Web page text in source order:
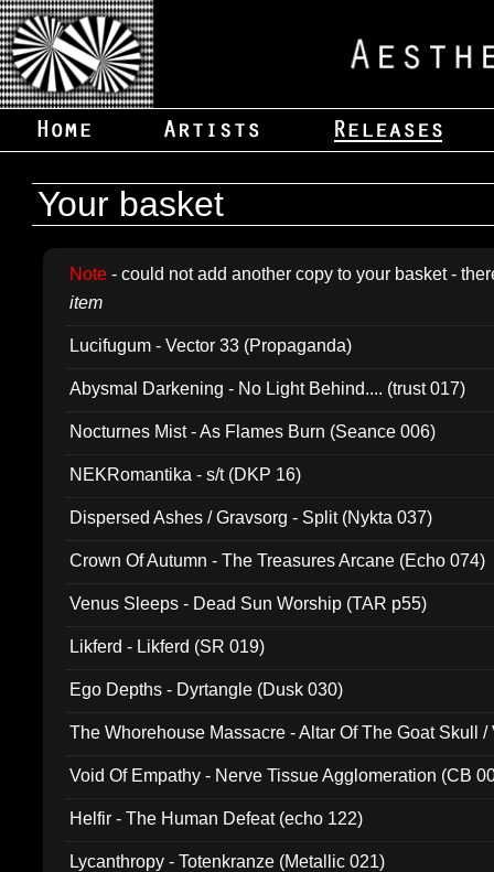
Your basket
Note - could not add another copy to your basket -
item
Lucifugum - Vector 33 (Propaganda)
Abysmal Darkening - No Light Behind.... (trust 017)
Nocturnes Mist - As Flames Burn (Seance 006)
NEKRomantika - s/t (DKP 16)
Dispersed Ashes / Gravsorg - Split (Nykta 037)
Crown Of Autumn - The Treasures Arcane (Echo 074)
Venus Sleeps - Dead Sun Worship (TAR p55)
Likferd - Likferd (SR 019)
Ego Depths - Dyrtangle (Dusk 030)
The Whorehouse Massacre - Altar Of The Goat Skull /
Void Of Empathy - Nerve Tissue Agglomeration (CB
Helfir - The Human Defeat (echo 122)
Lycanthropy - Totenkranze (Metallic 021)